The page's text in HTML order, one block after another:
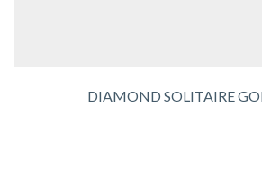
DIAMOND SOLITAIRE